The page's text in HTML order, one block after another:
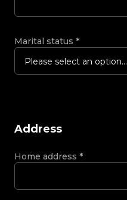
Marital status *
Please select an option...
Address
Home address *